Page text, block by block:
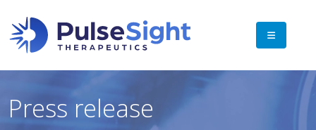
Press release